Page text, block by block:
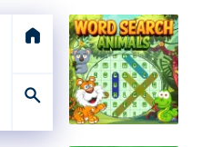
home
search